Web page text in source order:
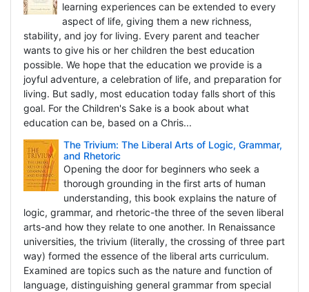
learning experiences can be extended to every
aspect of life, giving them a new richness,
stability, and joy for living. Every parent and teacher
wants to give his or her children the best education
possible. We hope that the education we provide is a
joyful adventure, a celebration of life, and preparation for
living. But sadly, most education today falls short of this
goal. For the Children's Sake is a book about what
education can be, based on a Chris...
The Trivium: The Liberal Arts of Logic, Grammar,
and Rhetoric
Opening the door for beginners who seek a
thorough grounding in the first arts of human
understanding, this book explains the nature of
logic, grammar, and rhetoric-the three of the seven liberal
arts-and how they relate to one another. In Renaissance
universities, the trivium (literally, the crossing of three part
way) formed the essence of the liberal arts curriculum.
Examined are topics such as the nature and function of
language, distinguishing general grammar from special